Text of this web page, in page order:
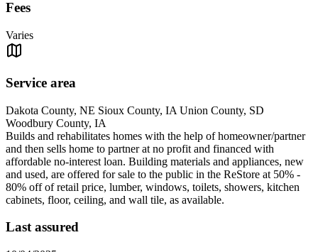
Fees
Varies
Service area
Dakota County, NE Sioux County, IA Union County, SD
Woodbury County, IA
Builds and rehabilitates homes with the help of homeowner/partner
and then sells home to partner at no profit and financed with
affordable no-interest loan. Building materials and appliances, new
and used, are offered for sale to the public in the ReStore at 50% -
80% off of retail price, lumber, windows, toilets, showers, kitchen
cabinets, floor, ceiling, and wall tile, as available.
Last assured